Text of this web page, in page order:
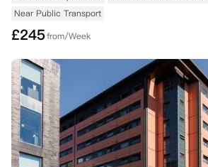
Near Public Transport
£245from/Week